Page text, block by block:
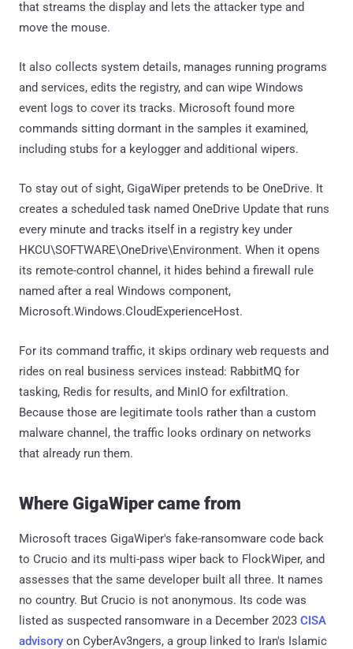
that streams the display and lets the attacker type and
move the mouse.
It also collects system details, manages running programs
and services, edits the registry, and can wipe Windows
event logs to cover its tracks. Microsoft found more
commands sitting dormant in the samples it examined,
including stubs for a keylogger and additional wipers.
To stay out of sight, GigaWiper pretends to be OneDrive. It
creates a scheduled task named OneDrive Update that runs
every minute and tracks itself in a registry key under
HKCU\SOFTWARE\OneDrive\Environment. When it opens
its remote-control channel, it hides behind a firewall rule
named after a real Windows component,
Microsoft.Windows.CloudExperienceHost.
For its command traffic, it skips ordinary web requests and
rides on real business services instead: RabbitMQ for
tasking, Redis for results, and MinIO for exfiltration.
Because those are legitimate tools rather than a custom
malware channel, the traffic looks ordinary on networks
that already run them.
Where GigaWiper came from
Microsoft traces GigaWiper's fake-ransomware code back
to Crucio and its multi-pass wiper back to FlockWiper, and
assesses that the same developer built all three. It names
no country. But Crucio is not anonymous. Its code was
listed as suspected ransomware in a December 2023 CISA
advisory on CyberAv3ngers, a group linked to Iran's Islamic